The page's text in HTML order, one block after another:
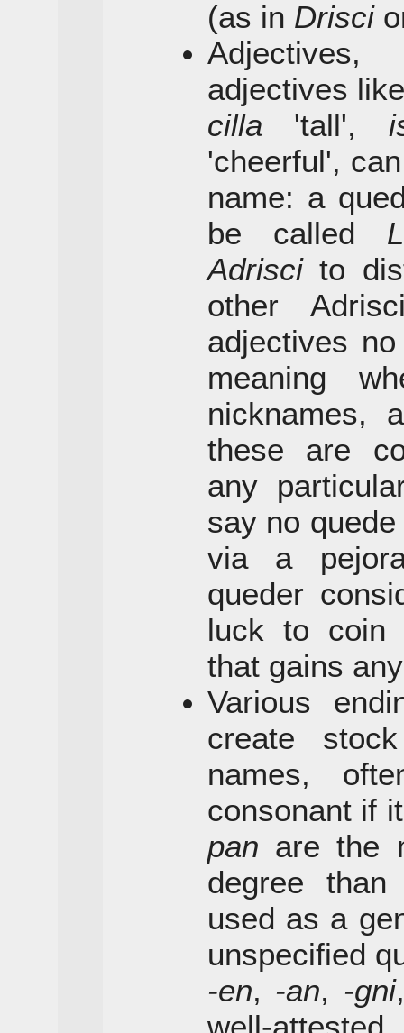
(as in Drisci
adjectives
cilla'tall',
'cheerful',
name: a
be called
Adriscito
other
adjectives
meaning
nicknames,
these are
any
say no
via a
queder
luck to coin
that gains
Various
create
names,
consonant if
pan are the
degree
used as a
unspecified
-en, -an, -gni